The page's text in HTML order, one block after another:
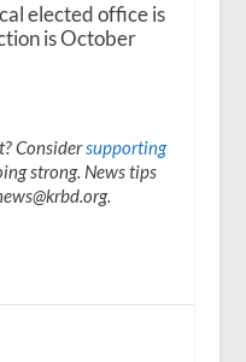
elected office is
is October
Considersupporting
strong. News tips